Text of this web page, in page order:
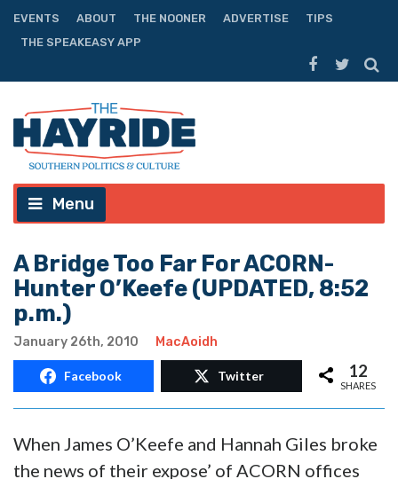
EVENTS ABOUT THE NOONER ADVERTISE
TIPS
THE SPEAKEASY APP
Menu
A Bridge Too Far For ACORN-
Hunter O’Keefe (UPDATED, 8:52
p.m.)
January 26th, 2010 MacAoidh
Facebook Twitter 12
SHARES
When James O’Keefe and Hannah Giles broke
the news of their expose’ of ACORN offices